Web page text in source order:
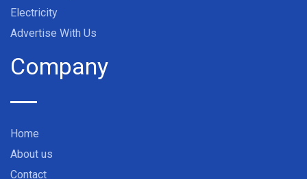
Electricity
Advertise With Us
Company
Home
About us
Contact